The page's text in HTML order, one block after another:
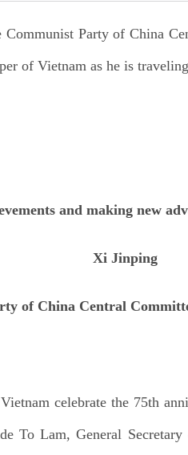
Party of China
of Vietnam as he is
and making new
Xi Jinping
of China Central
celebrate the 75th
To Lam, General